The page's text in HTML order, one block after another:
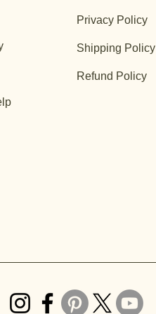
Privacy Policy
Shipping Policy
Refund Policy